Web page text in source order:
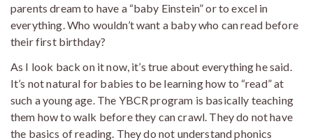
parents dream to have a “baby Einstein” or to excel in
everything. Who wouldn’t want a baby who can read before
their first birthday?
As I look back on it now, it’s true about everything he said.
It’s not natural for babies to be learning how to “read” at
such a young age. The YBCR program is basically teaching
them how to walk before they can crawl. They do not have
the basics of reading. They do not understand phonics